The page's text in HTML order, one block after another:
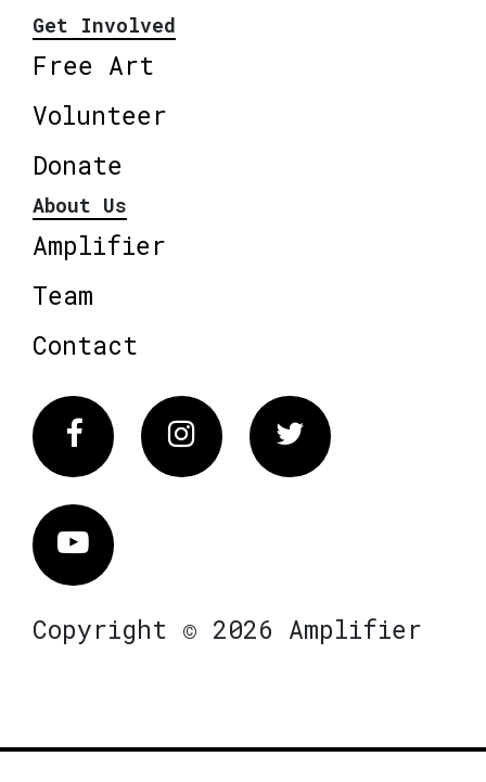
Get Involved
Free Art
Volunteer
Donate
About Us
Amplifier
Team
Contact
FacebookInstagram Twitter
Vimeo
Copyright © 2026 Amplifier